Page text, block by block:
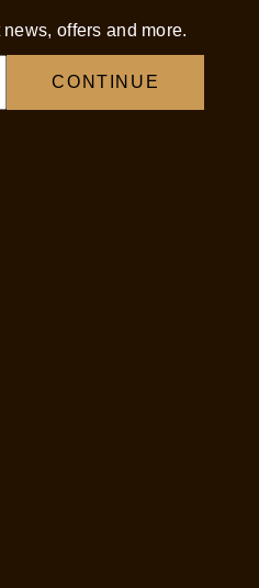
offers and more.
CONTINUE